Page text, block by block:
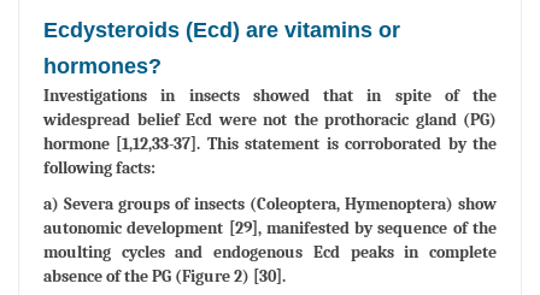
Ecdysteroids (Ecd) are vitamins or
hormones?
Investigations in insects showed that in spite of the
widespread belief Ecd were not the prothoracic gland (PG)
hormone [1,12,33-37]. This statement is corroborated by the
following facts:
a) Severa groups of insects (Coleoptera, Hymenoptera) show
autonomic development [29], manifested by sequence of the
moulting cycles and endogenous Ecd peaks in complete
absence of the PG (Figure 2) [30].